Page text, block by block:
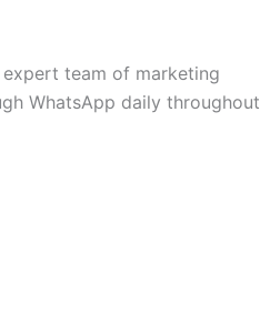
team of marketing
WhatsApp daily throughout